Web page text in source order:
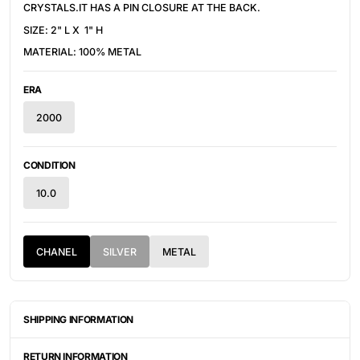
CRYSTALS.IT HAS A PIN CLOSURE AT THE BACK.
SIZE: 2" L X 1" H
MATERIAL: 100% METAL
ERA
2000
CONDITION
10.0
CHANEL SILVER METAL
SHIPPING INFORMATION
STATES, OR JAPAN. DEPENDING ON THE LOCATION OF THESE
RETURN INFORMATION